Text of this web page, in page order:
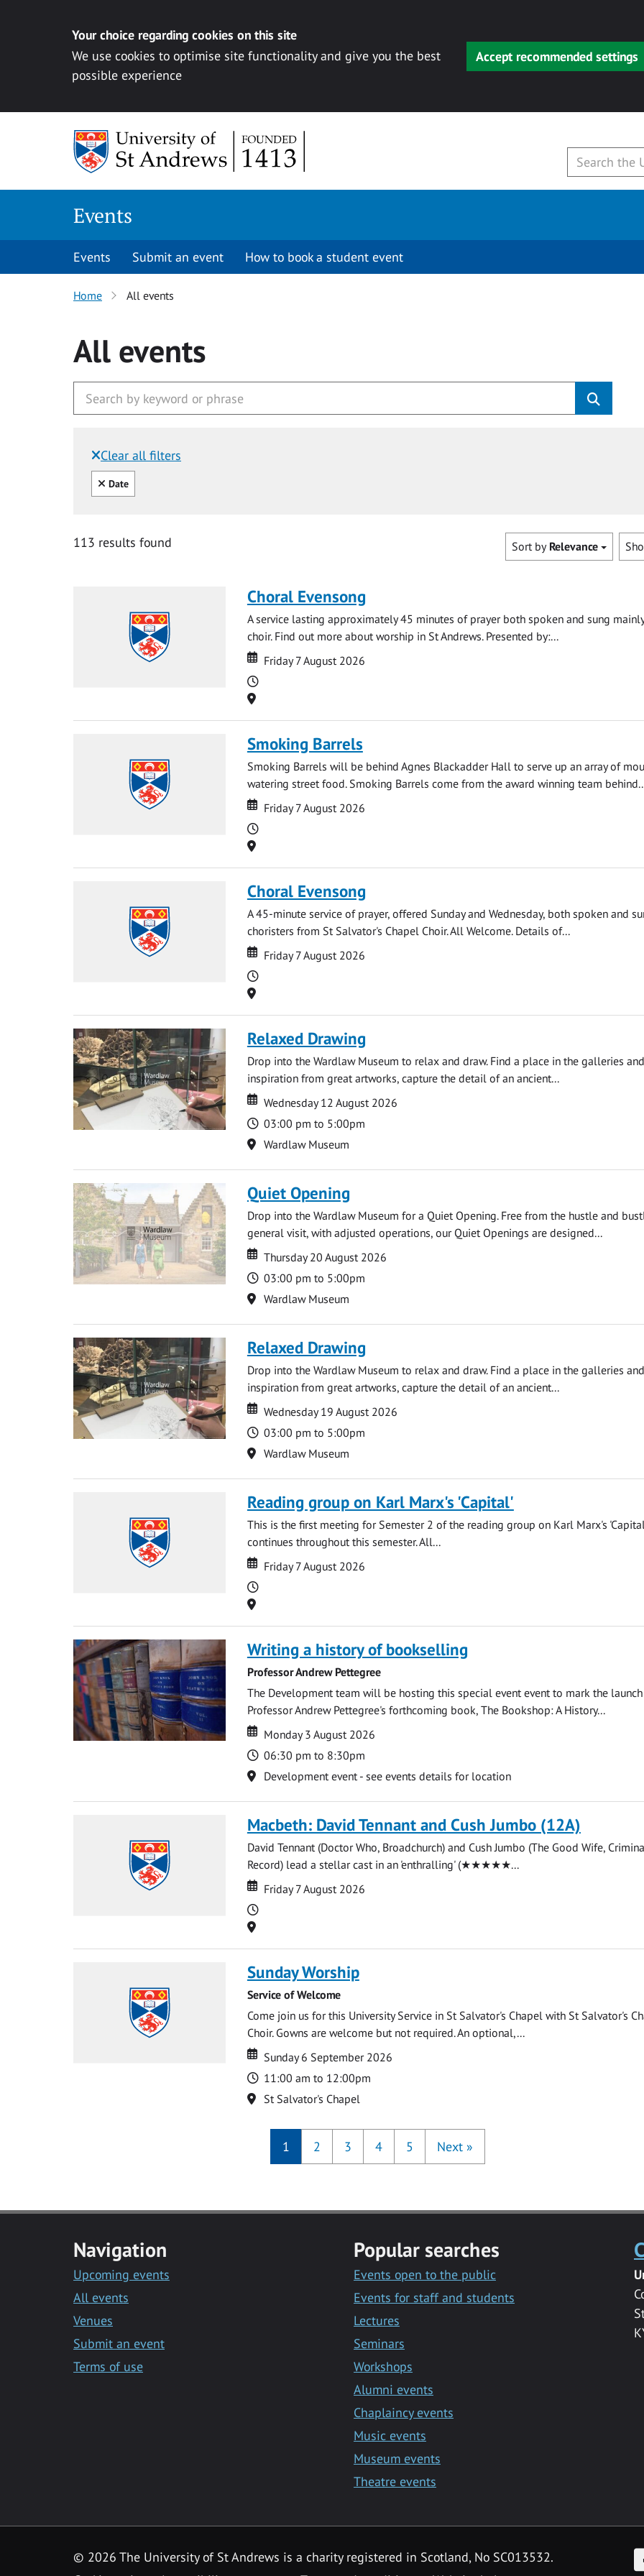
Your choice regarding cookies on this site
We use cookies to optimise site functionality and give you the best
possible experience
Accept recommended settings
Events
Events Submit an event How to book a student event
Home All events
All events
Clear all filters
Filtered by:
Clear all
Date
113 results found Sort by Relevance
Choral Evensong
A service lasting approximately 45 minutes of prayer both spoken and sung
choir. Find out more about worship in St Andrews. Presented by:...
Date
Date
Friday 7 August 2026
Time
Location
Smoking Barrels
Smoking Barrels will be behind Agnes Blackadder Hall to serve up an array of
watering street food. Smoking Barrels come from the award winning team
Date
Date
Friday 7 August 2026
Time
Location
Choral Evensong
A 45-minute service of prayer, offered Sunday and Wednesday, both spoken and
choristers from St Salvator's Chapel Choir. All Welcome. Details of...
Date
Date
Friday 7 August 2026
Time
Location
Relaxed Drawing
Drop into the Wardlaw Museum to relax and draw. Find a place in the galleries
inspiration from great artworks, capture the detail of an ancient...
Date
Date
Wednesday 12 August 2026
Time
03:00 pm to 5:00pm
Location
Wardlaw Museum
Quiet Opening
Drop into the Wardlaw Museum for a Quiet Opening. Free from the hustle and
general visit, with adjusted operations, our Quiet Openings are designed...
Date
Date
Thursday 20 August 2026
Time
03:00 pm to 5:00pm
Location
Wardlaw Museum
Relaxed Drawing
Drop into the Wardlaw Museum to relax and draw. Find a place in the galleries
inspiration from great artworks, capture the detail of an ancient...
Date
Date
Wednesday 19 August 2026
Time
03:00 pm to 5:00pm
Location
Wardlaw Museum
Reading group on Karl Marx's 'Capital'
This is the first meeting for Semester 2 of the reading group on Karl Marx's
continues throughout this semester. All...
Date
Date
Friday 7 August 2026
Time
Location
Writing a history of bookselling
Professor Andrew Pettegree
The Development team will be hosting this special event event to mark the
Professor Andrew Pettegree's forthcoming book, The Bookshop: A History...
Date
Date
Monday 3 August 2026
Time
06:30 pm to 8:30pm
Location
Development event - see events details for location
Macbeth: David Tennant and Cush Jumbo (12A)
David Tennant (Doctor Who, Broadchurch) and Cush Jumbo (The Good Wife,
Record) lead a stellar cast in an 'enthralling' (★★★★★...
Date
Date
Friday 7 August 2026
Time
Location
Sunday Worship
Service of Welcome
Come join us for this University Service in St Salvator's Chapel with St Salvator's
Choir. Gowns are welcome but not required. An optional,...
Date
Date
Sunday 6 September 2026
Time
11:00 am to 12:00pm
Location
St Salvator's Chapel
1 2 3 4 5 Next »
Navigation
Upcoming events
All events
Venues
Submit an event
Terms of use
Popular searches
Events open to the public
Events for staff and students
Lectures
Seminars
Workshops
Alumni events
Chaplaincy events
Music events
Museum events
Theatre events
© 2026 The University of St Andrews is a charity registered in Scotland, No SC013532.